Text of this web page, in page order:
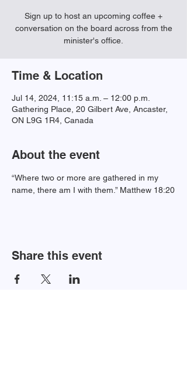
Sign up to host an upcoming coffee +
conversation on the board across from the
minister's office.
Time & Location
Jul 14, 2024, 11:15 a.m. – 12:00 p.m.
Gathering Place, 20 Gilbert Ave, Ancaster,
ON L9G 1R4, Canada
About the event
“Where two or more are gathered in my
name, there am I with them.” Matthew 18:20
Share this event